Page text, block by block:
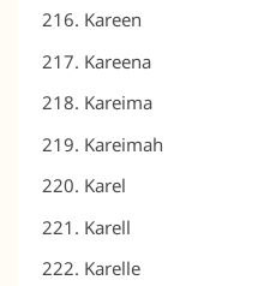
Kareen
Kareena
Kareima
Kareimah
Karel
Karell
Karelle